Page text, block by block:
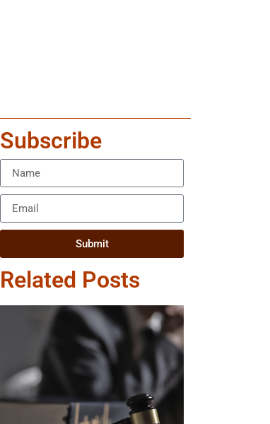
Subscribe
Submit
Related Posts